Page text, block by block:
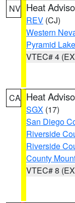
NV Heat
REV (CJ)
Western
Pyramid Lake
VTEC# 4
CA Heat
SGX (17)
San Diego
Riverside
Riverside
County
VTEC# 8